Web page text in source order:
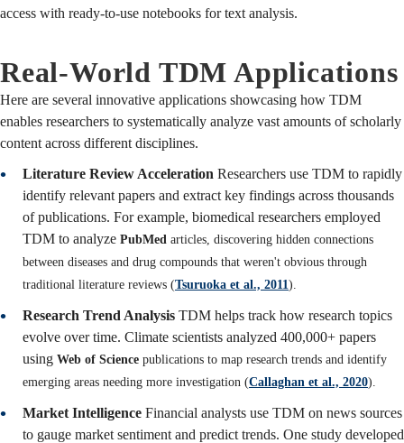
access with ready-to-use notebooks for text analysis.
Real-World TDM Applications
Here are several innovative applications showcasing how TDM
enables researchers to systematically analyze vast amounts of scholarly
content across different disciplines.
Literature Review Acceleration Researchers use TDM to rapidly
identify relevant papers and extract key findings across thousands
of publications. For example, biomedical researchers employed
TDM to analyze PubMed articles, discovering hidden connections
between diseases and drug compounds that weren't obvious through
traditional literature reviews (Tsuruoka et al., 2011).
Research Trend Analysis TDM helps track how research topics
evolve over time. Climate scientists analyzed 400,000+ papers
using Web of Science publications to map research trends and identify
emerging areas needing more investigation (Callaghan et al., 2020).
Market Intelligence Financial analysts use TDM on news sources
to gauge market sentiment and predict trends. One study developed